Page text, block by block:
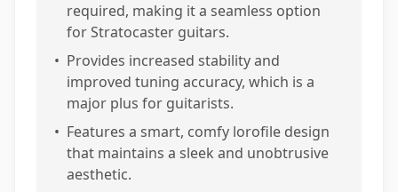
required, making it a seamless option
for Stratocaster guitars.
• Provides increased stability and
improved tuning accuracy, which is a
major plus for guitarists.
• Features a smart, comfy lorofile design
that maintains a sleek and unobtrusive
aesthetic.